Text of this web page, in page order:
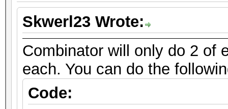
Skwerl23 Wrote:
Combinator will only do 2 of
each. You can do the
Code: